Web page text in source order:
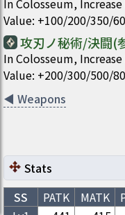
In Colosseum,
Value: +100/200/350/
攻刃ノ秘術/決闘(
In Colosseum,
Value: +200/300/500/
◀ Weapons
Stats
SS
PATK MATK